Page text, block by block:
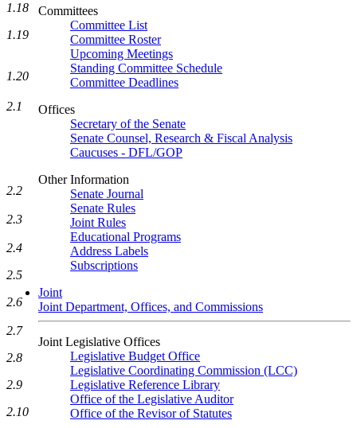
Committees
Committee List
Committee Roster
Upcoming Meetings
Standing Committee Schedule
Committee Deadlines
Offices
Secretary of the Senate
Senate Counsel, Research & Fiscal Analysis
Caucuses - DFL/GOP
Other Information
Senate Journal
Senate Rules
Joint Rules
Educational Programs
Address Labels
Subscriptions
Joint
Joint Department, Offices, and Commissions
Joint Legislative Offices
Legislative Budget Office
Legislative Coordinating Commission (LCC)
Legislative Reference Library
Office of the Legislative Auditor
Office of the Revisor of Statutes
1.18
1.19
1.20
2.1
2.2
2.3
2.4
2.5
2.6
2.7
2.8
2.9
2.10